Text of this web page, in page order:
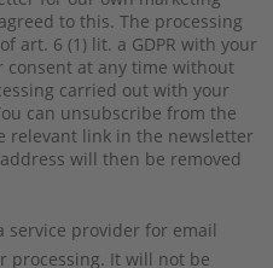
to this. The processing
art. 6 (1) lit. a GDPR with your
consent at any time without
carried out with your
can unsubscribe from the
relevant link in the newsletter
will then be removed
service provider for email
processing. It will not be